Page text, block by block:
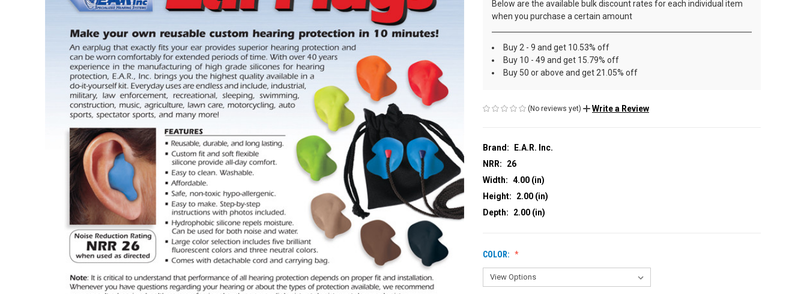
Below are the available bulk discount rates for each individual item
when you purchase a certain amount
Buy 2 - 9 and get 10.53% off
Buy 10 - 49 and get 15.79% off
Buy 50 or above and get 21.05% off
(No reviews yet) Write a Review
Brand:
E.A.R. Inc.
NRR:
26
Width: 4.00 (in)
Height:
2.00 (in)
Depth:
2.00 (in)
COLOR: